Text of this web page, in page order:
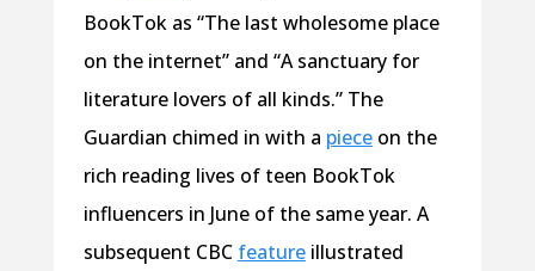
BookTok as “The last wholesome place
on the internet” and “A sanctuary for
literature lovers of all kinds.” The
Guardian chimed in with a pieceon the
rich reading lives of teen BookTok
influencers in June of the same year. A
subsequent CBC featureillustrated